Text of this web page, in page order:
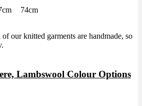
74cm
of our knitted garments are handmade, so
Lambswool Colour Options